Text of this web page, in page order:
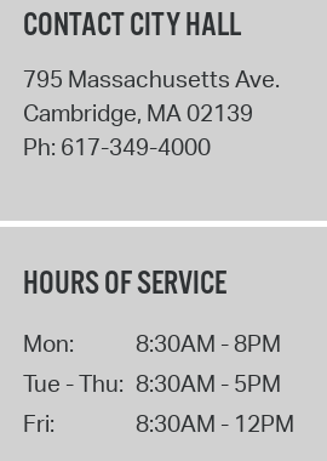
CONTACT CITY HALL
795 Massachusetts Ave.
Cambridge, MA02139
Ph: 617-349-4000
HOURS OF SERVICE
Mon:
8:30AM - 8PM
Tue - Thu: 8:30AM - 5PM
Fri:
8:30AM - 12PM